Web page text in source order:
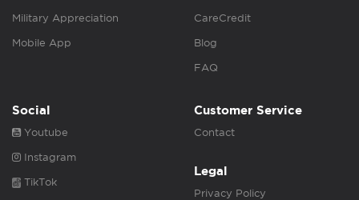
Military Appreciation
Mobile App
CareCredit
Blog
FAQ
Social
Youtube
Instagram
TikTok
Customer Service
Contact
Legal
Privacy Policy